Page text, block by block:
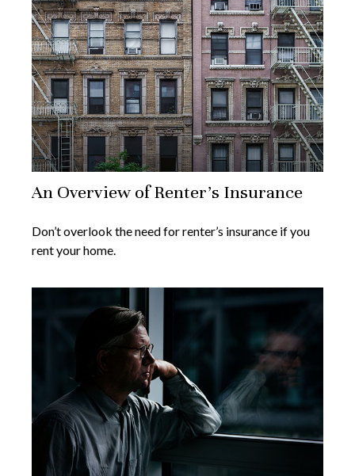
An Overview of Renter’s Insurance
Don’t overlook the need for renter’s insurance if you
rent your home.